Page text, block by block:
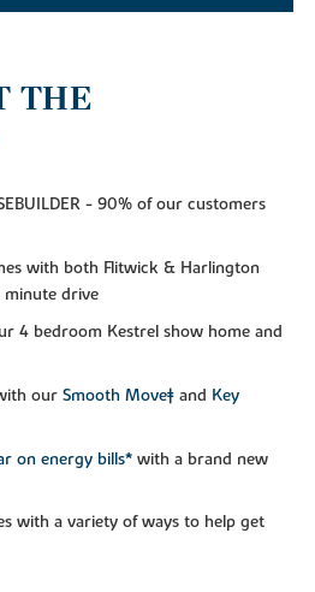
THE
- 90% of our customers
with both Flitwick & Harlington
drive
4 bedroom Kestrel show home and
our Smooth Move‡and Key
on energy bills*with a brand new
with a variety of ways to help get